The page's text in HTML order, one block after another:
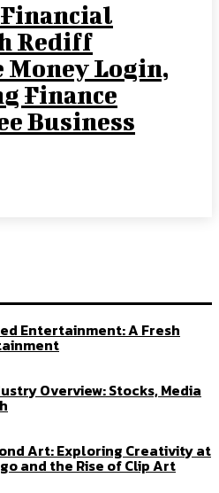
Rediff
Money Login,
Finance
Business
Entertainment: A Fresh
Overview: Stocks, Media
Art: Exploring Creativity at
and the Rise of Clip Art